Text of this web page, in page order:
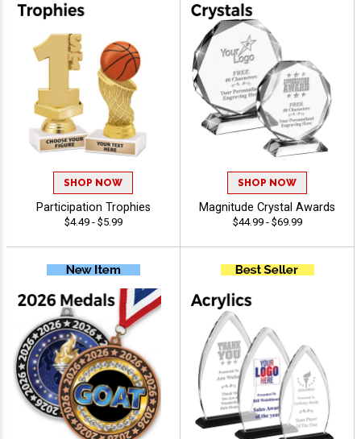
SHOP NOW
Participation Trophies
$4.49 - $5.99
SHOP NOW
Magnitude Crystal Awards
$44.99 - $69.99